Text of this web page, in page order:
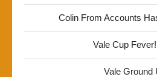
Colin From Accounts
Vale Cup
Vale Ground